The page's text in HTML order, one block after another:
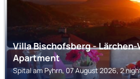
Villa Bischofsberg -
Apartment
Spital am Pyhrn, 07 August 2026, 2